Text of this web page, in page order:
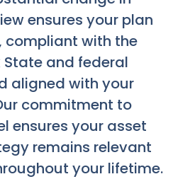
ensures your plan
compliant with the
State and federal
aligned with your
commitment to
ensures your asset
remains relevant
your lifetime.